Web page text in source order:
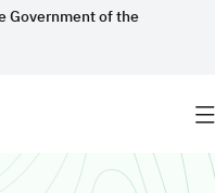
Government of the